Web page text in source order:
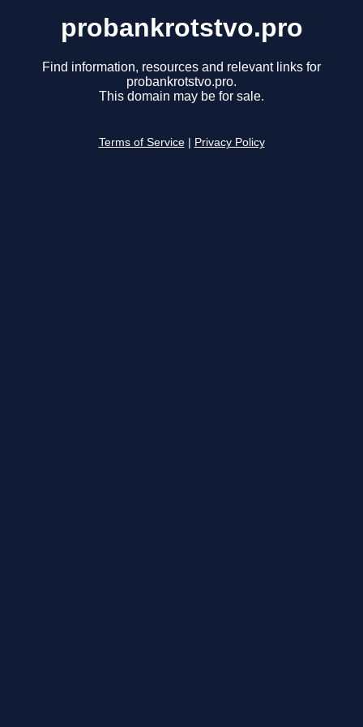
probankrotstvo.pro
Find information, resources and relevant links for
probankrotstvo.pro.
This domain may be for sale.
Terms of Service Privacy Policy